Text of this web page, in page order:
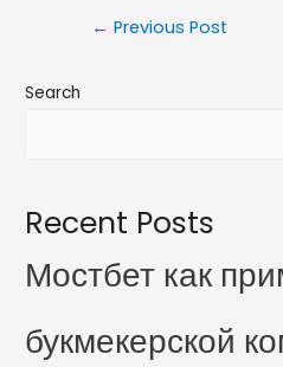
← Previous Post
Search
Recent Posts
Мостбет как
букмекерской